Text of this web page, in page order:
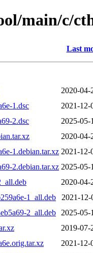
main/c/
Last
2020-04-
1.dsc
2021-12-
2.dsc
2025-05-
2020-04-
1.debian.tar.xz 2021-12-
2.debian.tar.xz 2025-05-
2020-04-
1_all.deb
2021-12-
2_all.deb
2025-05-
2019-07-
2021-12-